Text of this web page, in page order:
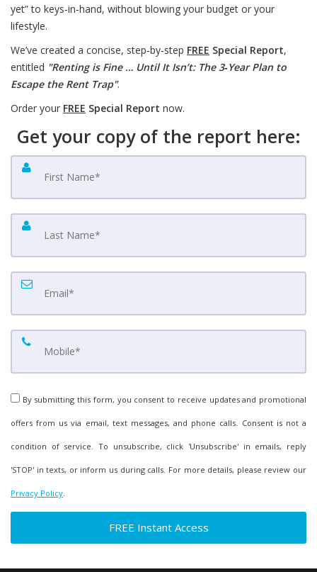
yet” to keys‑in‑hand, without blowing your budget or your
lifestyle.
We’ve created a concise, step‑by‑step FREE Special Report,
entitled "Renting is Fine … Until It Isn’t: The 3‑Year Plan to
Escape the Rent Trap".
Order your FREE Special Report now.
Get your copy of the report here:
By submitting this form, you consent to receive updates and promotional
offers from us via email, text messages, and phone calls. Consent is not a
condition of service. To unsubscribe, click 'Unsubscribe' in emails, reply
'STOP' in texts, or inform us during calls. For more details, please review our
Privacy Policy.